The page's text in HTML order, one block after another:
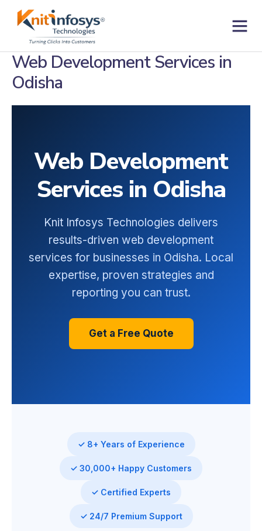
Web Development Services in
Odisha
Web Development
Services in Odisha
Knit Infosys Technologies delivers
results-driven web development
services for businesses in Odisha. Local
expertise, proven strategies and
reporting you can trust.
Get a Free Quote
✓ 8+ Years of Experience
✓ 30,000+ Happy Customers
✓ Certified Experts
✓ 24/7 Premium Support